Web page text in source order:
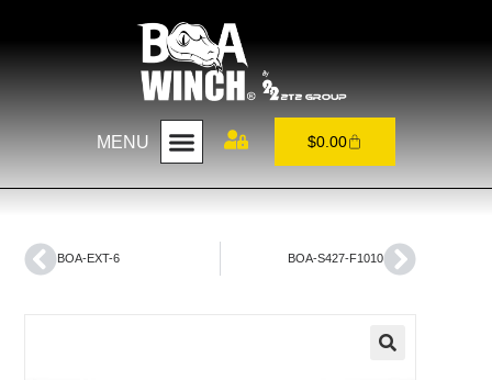
MENU $0.00
BOA-EXT-6 BOA-S427-F1010